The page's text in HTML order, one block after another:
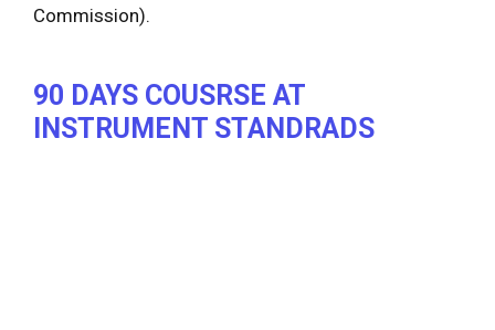
Commission).
90 DAYS COUSRSE AT
INSTRUMENT STANDRADS